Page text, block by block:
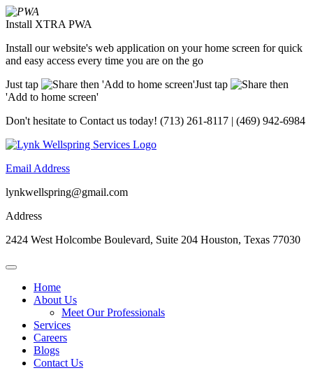
Install XTRA PWA
Install our website's web application on your home screen for quick
and easy access every time you are on the go
Just tap
then 'Add to home screen'Just tap
then
'Add to home screen'
Don't hesitate to Contact us today! (713) 261-8117 | (469) 942-6984
Email Address
lynkwellspring@gmail.com
Address
2424 West Holcombe Boulevard, Suite 204 Houston, Texas 77030
Home
About Us
Meet Our Professionals
Services
Careers
Blogs
Contact Us